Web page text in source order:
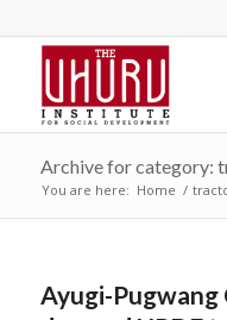
Archive for category:
You are here: Home /
Ayugi-Pugwang